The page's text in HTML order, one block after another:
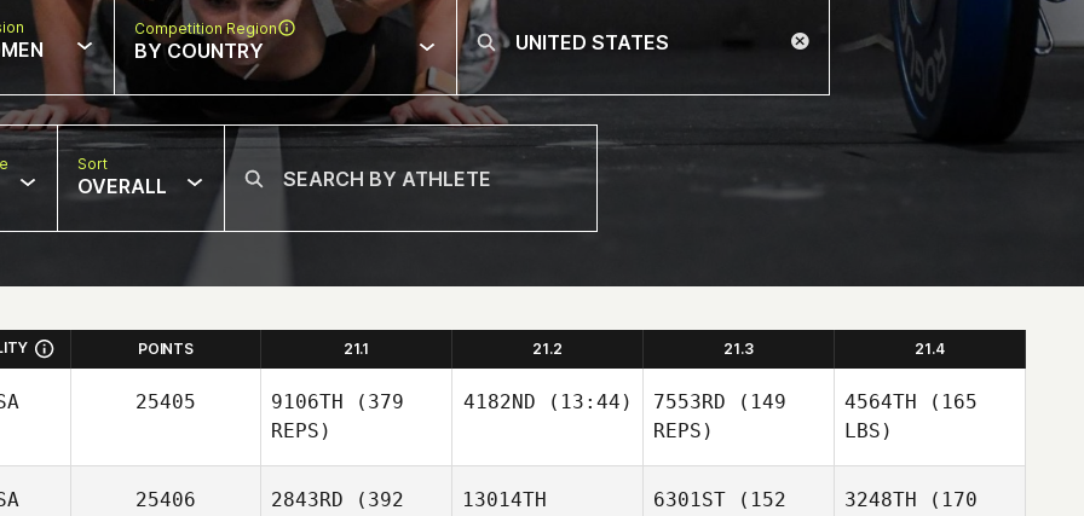
Competition Region
BY COUNTRY
Sort
OVERALL
POINTS 21.1 21.2 21.3 21.4
25405 9106TH (379
REPS)
4182ND (13:44) 7553RD (149
REPS)
4564TH (165
LBS)
25406 2843RD (392
13014TH
6301ST (152
3248TH (170